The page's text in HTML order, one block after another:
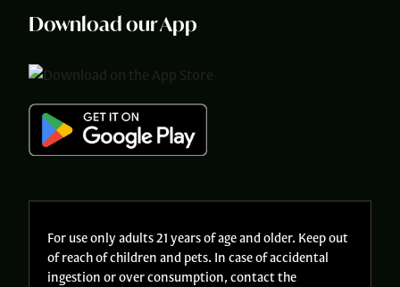
Download our App
For use only adults 21 years of age and older. Keep out
of reach of children and pets. In case of accidental
ingestion or over consumption, contact the